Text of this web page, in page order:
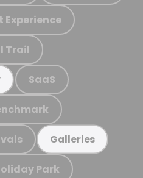
Experience
Trail
SaaS
Galleries
Park